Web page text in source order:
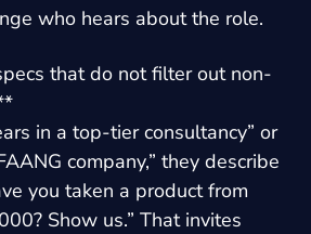
who hears about the role.
that do not filter out non-
in a top-tier consultancy” or
company,” they describe
you taken a product from
Show us.” That invites